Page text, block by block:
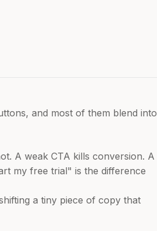
and most of them blend into
A weak CTA kills conversion. A
my free trial" is the difference
a tiny piece of copy that